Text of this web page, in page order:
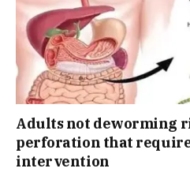
Adults not deworming
perforation that
intervention